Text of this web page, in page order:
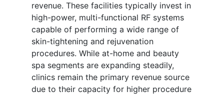
revenue. These facilities typically invest in
high-power, multi-functional RF systems
capable of performing a wide range of
skin-tightening and rejuvenation
procedures. While at-home and beauty
spa segments are expanding steadily,
clinics remain the primary revenue source
due to their capacity for higher procedure